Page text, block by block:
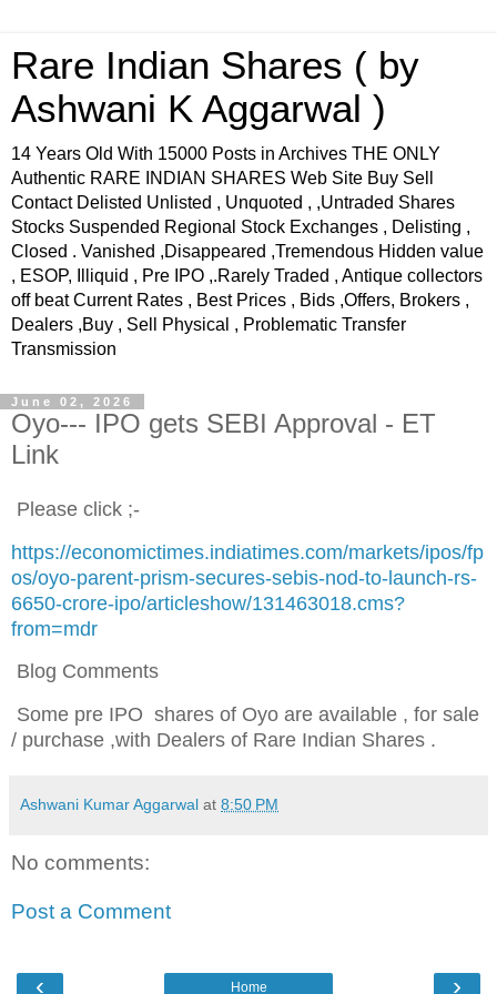
Rare Indian Shares ( by
Ashwani K Aggarwal )
14 Years Old With 15000 Posts in Archives THE ONLY
Authentic RARE INDIAN SHARES Web Site Buy Sell
Contact Delisted Unlisted , Unquoted , ,Untraded Shares
Stocks Suspended Regional Stock Exchanges , Delisting ,
Closed . Vanished ,Disappeared ,Tremendous Hidden value
, ESOP, Illiquid , Pre IPO ,.Rarely Traded , Antique collectors
off beat Current Rates , Best Prices , Bids ,Offers, Brokers ,
Dealers ,Buy , Sell Physical , Problematic Transfer
Transmission
June 02, 2026
Oyo--- IPO gets SEBI Approval - ET
Link
Please click ;-
https://economictimes.indiatimes.com/markets/ipos/fp
os/oyo-parent-prism-secures-sebis-nod-to-launch-rs-
6650-crore-ipo/articleshow/131463018.cms?
from=mdr
Blog Comments
Some pre IPO shares of Oyo are available , for sale
/ purchase ,with Dealers of Rare Indian Shares .
Ashwani Kumar Aggarwal at 8:50 PM
No comments:
Post a Comment
‹ ›
Home